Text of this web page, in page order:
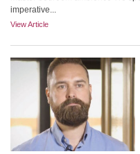
imperative...
View Article